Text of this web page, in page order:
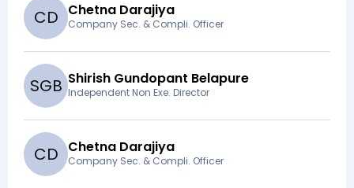
CD Chetna Darajiya
Company Sec. & Compli. Officer
SGB Shirish Gundopant Belapure
Independent Non Exe. Director
CD Chetna Darajiya
Company Sec. & Compli. Officer